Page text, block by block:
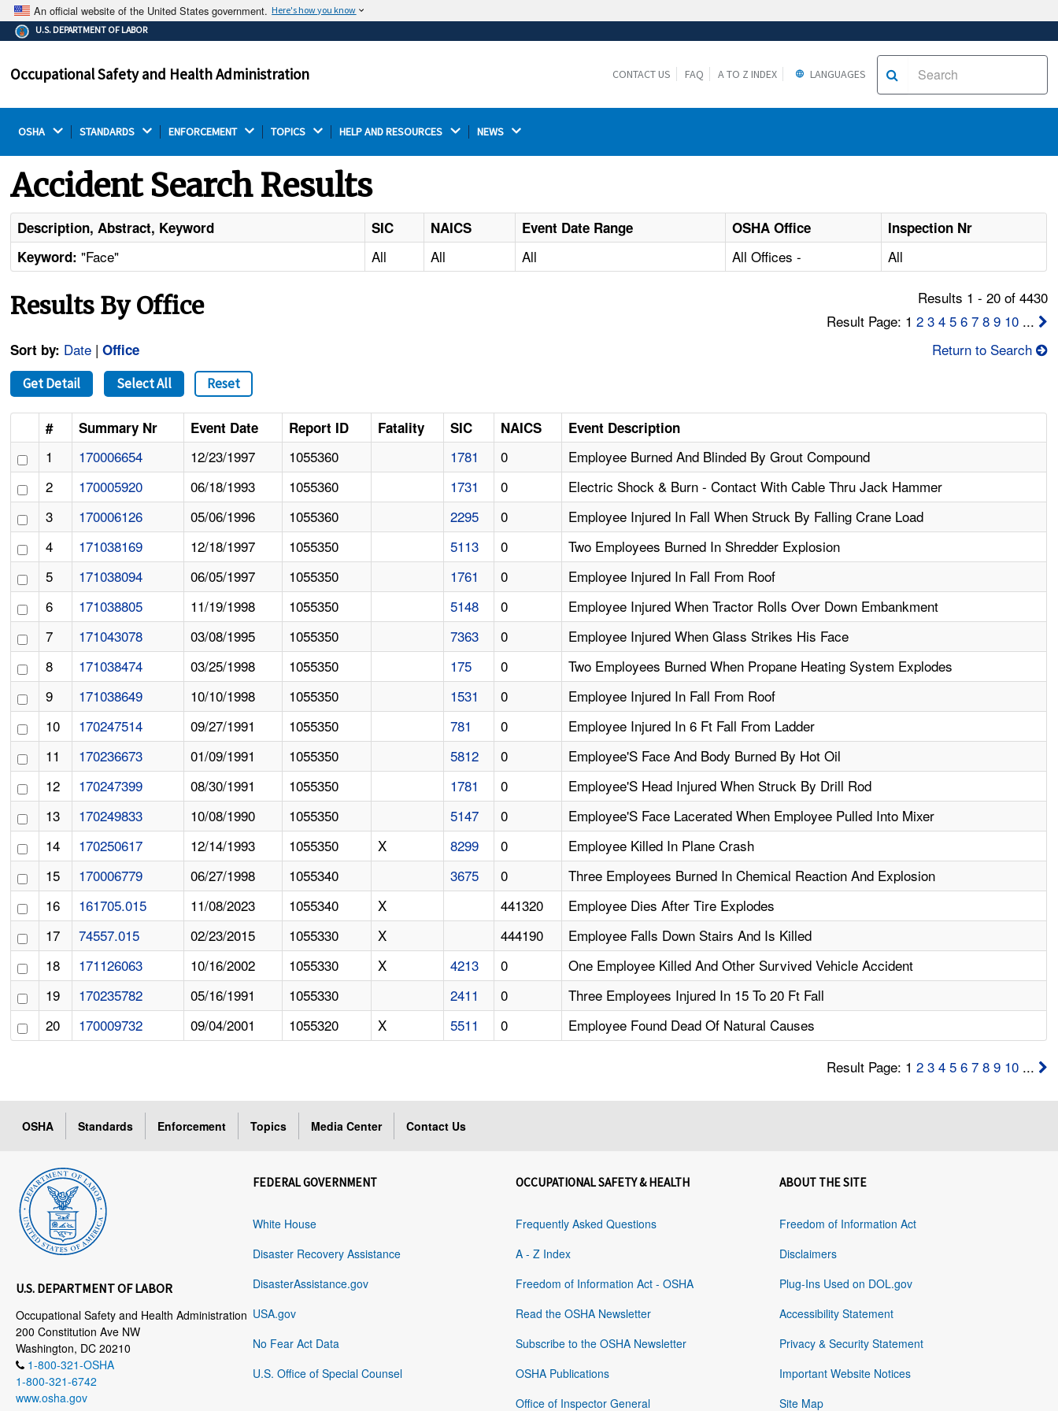
An official website of the United States government. Here's how you know
The .gov means it's official.
Federal government websites often end in .gov or .mil.
on a federal government site.
Thehttps://ensures that you are connecting to the
U.S. DEPARTMENT OF LABOR
Occupational Safety and Health Administration CONTACT US FAQ A TO Z INDEX LANGUAGES
OSHA STANDARDS ENFORCEMENT TOPICS HELP AND RESOURCES NEWS
Accident Search Results
Description, Abstract, Keyword SIC NAICS Event Date Range OSHA Office
Inspection Nr
Keyword: "Face" All All All All Offices - All
Results By Office
Results 1 - 20 of 4430
Result Page: 1 2 3 4 5 6 7 8 9 10...
Sort by: Date |Office Return to Search
Get Detail Select All Reset
# Summary Nr Event Date Report ID Fatality SIC NAICS Event Description
1 170006654 12/23/1997 1055360 1781 0
Employee Burned And Blinded By Grout Compound
2
170005920 06/18/1993 1055360 1731 0
Electric Shock & Burn - Contact With Cable Thru Jack Hammer
3
170006126 05/06/1996 1055360 2295 0
Employee Injured In Fall When Struck By Falling Crane Load
4
171038169 12/18/1997 1055350 5113 0
Two Employees Burned In Shredder Explosion
5
171038094 06/05/1997 1055350 1761 0
Employee Injured In Fall From Roof
6
171038805 11/19/1998 1055350 5148 0
Employee Injured When Tractor Rolls Over Down Embankment
7
171043078 03/08/1995 1055350 7363 0
Employee Injured When Glass Strikes His Face
8
171038474 03/25/1998 1055350 175 0
Two Employees Burned When Propane Heating System Explodes
9
171038649 10/10/1998 1055350 1531 0
Employee Injured In Fall From Roof
10
170247514 09/27/1991 1055350 781 0
Employee Injured In 6 Ft Fall From Ladder
11
170236673 01/09/1991 1055350 5812 0
Employee'S Face And Body Burned By Hot Oil
12
170247399 08/30/1991 1055350 1781 0
Employee'S Head Injured When Struck By Drill Rod
13
170249833 10/08/1990 1055350 5147 0
Employee'S Face Lacerated When Employee Pulled Into Mixer
14
170250617 12/14/1993 1055350 X 8299 0
Employee Killed In Plane Crash
15
170006779 06/27/1998 1055340 3675 0
Three Employees Burned In Chemical Reaction And Explosion
16
161705.015 11/08/2023 1055340 X 441320
Employee Dies After Tire Explodes
17
74557.015 02/23/2015 1055330 X 444190
Employee Falls Down Stairs And Is Killed
18
171126063 10/16/2002 1055330 X 4213 0
One Employee Killed And Other Survived Vehicle Accident
19
170235782 05/16/1991 1055330 2411 0
Three Employees Injured In 15 To 20 Ft Fall
20
170009732 09/04/2001 1055320 X 5511 0 Employee Found Dead Of Natural Causes
Result Page: 1 2 3 4 5 6 7 8 9 10...
OSHA Standards Enforcement Topics Media Center Contact Us
U.S. DEPARTMENT OF LABOR
Occupational Safety and Health Administration
200 Constitution Ave NW
Washington, DC 20210
1-800-321-OSHA
1-800-321-6742
www.osha.gov
FEDERAL GOVERNMENT
White House
Disaster Recovery Assistance
DisasterAssistance.gov
USA.gov
No Fear Act Data
U.S. Office of Special Counsel
OCCUPATIONAL SAFETY & HEALTH
Frequently Asked Questions
A - Z Index
Freedom of Information Act - OSHA
Read the OSHA Newsletter
Subscribe to the OSHA Newsletter
OSHA Publications
Office of Inspector General
ABOUT THE SITE
Freedom of Information Act
Disclaimers
Plug-Ins Used on DOL.gov
Accessibility Statement
Privacy & Security Statement
Important Website Notices
Site Map